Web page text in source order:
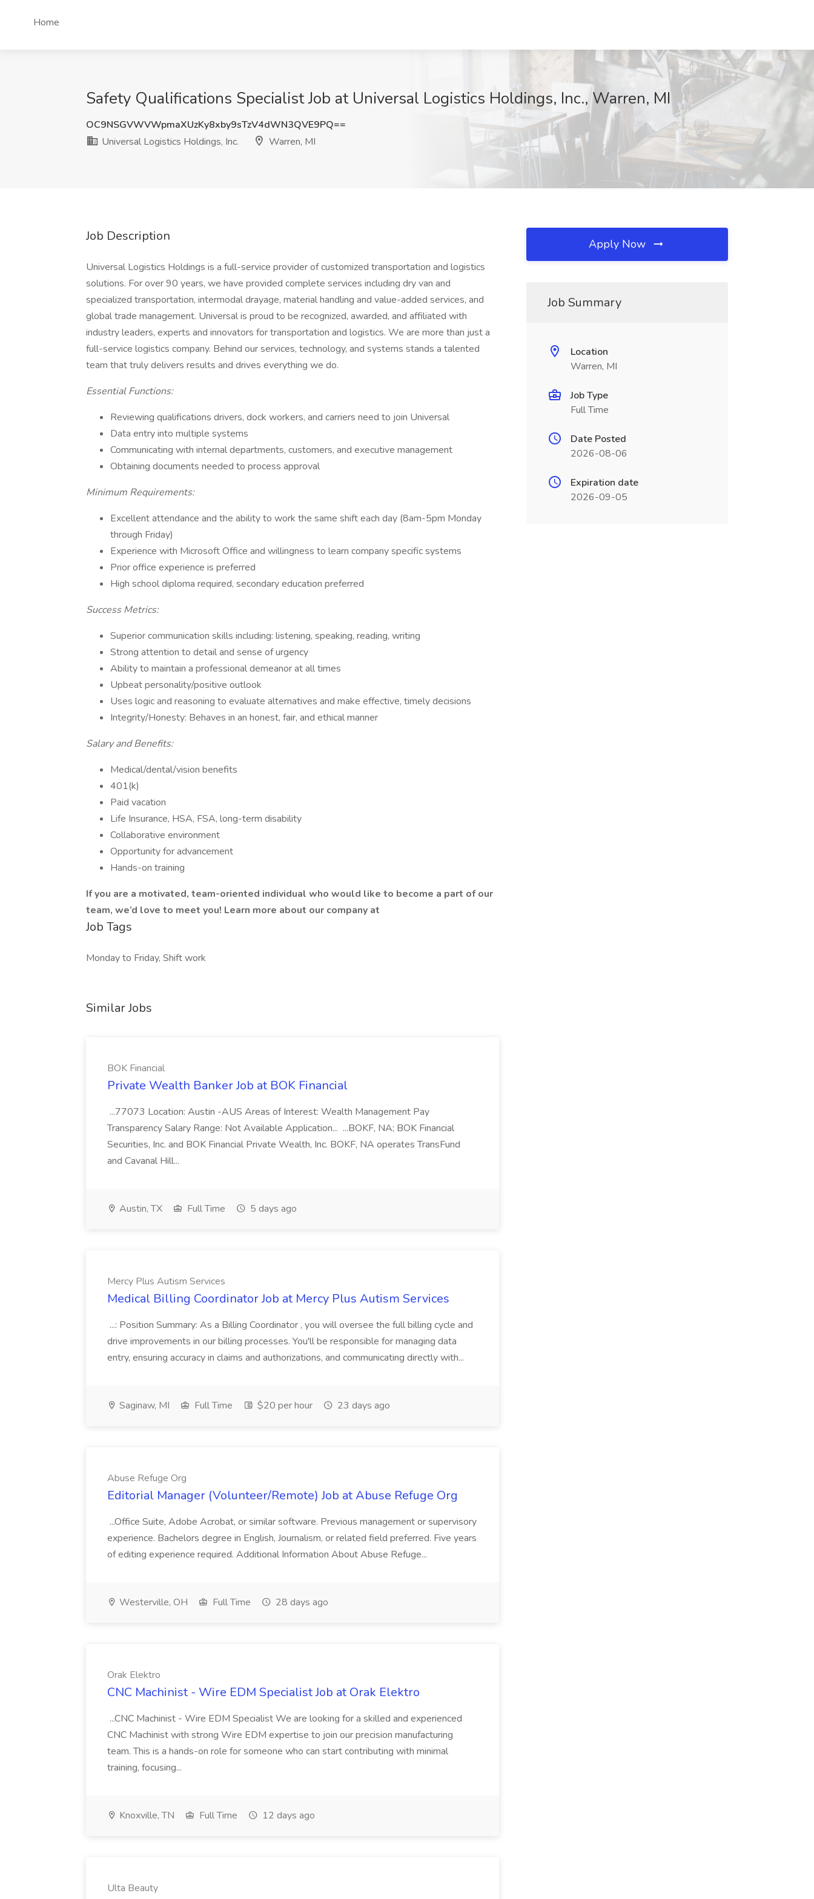
Home
Safety Qualifications Specialist Job at Universal Logistics Holdings, Inc., Warren, MI
OC9NSGVWVWpmaXUzKy8xby9sTzV4dWN3QVE9PQ==
Universal Logistics Holdings, Inc.
Warren, MI
Job Description
Universal Logistics Holdings is a full-service provider of customized transportation and logistics
solutions. For over 90 years, we have provided complete services including dry van and
specialized transportation, intermodal drayage, material handling and value-added services, and
global trade management. Universal is proud to be recognized, awarded, and affiliated with
industry leaders, experts and innovators for transportation and logistics. We are more than just a
full-service logistics company. Behind our services, technology, and systems stands a talented
team that truly delivers results and drives everything we do.
Essential Functions:
Reviewing qualifications drivers, dock workers, and carriers need to join Universal
Data entry into multiple systems
Communicating with internal departments, customers, and executive management
Obtaining documents needed to process approval
Minimum Requirements:
Excellent attendance and the ability to work the same shift each day (8am-5pm Monday
through Friday)
Experience with Microsoft Office and willingness to learn company specific systems
Prior office experience is preferred
High school diploma required, secondary education preferred
Success Metrics:
Superior communication skills including: listening, speaking, reading, writing
Strong attention to detail and sense of urgency
Ability to maintain a professional demeanor at all times
Upbeat personality/positive outlook
Uses logic and reasoning to evaluate alternatives and make effective, timely decisions
Integrity/Honesty: Behaves in an honest, fair, and ethical manner
Salary and Benefits:
Medical/dental/vision benefits
401(k)
Paid vacation
Life Insurance, HSA, FSA, long-term disability
Collaborative environment
Opportunity for advancement
Hands-on training
If you are a motivated, team-oriented individual who would like to become a part of our
team, we’d love to meet you! Learn more about our company at
Job Tags
Monday to Friday, Shift work
Similar Jobs
BOK Financial
Private Wealth Banker Job at BOK Financial
...77073 Location: Austin -AUS Areas of Interest: Wealth Management Pay
Transparency Salary Range: Not Available Application... ...BOKF, NA; BOK Financial
Securities, Inc. and BOK Financial Private Wealth, Inc. BOKF, NA operates TransFund
and Cavanal Hill...
Austin, TX Full Time 5 days ago
Mercy Plus Autism Services
Medical Billing Coordinator Job at Mercy Plus Autism Services
...: Position Summary: As a Billing Coordinator , you will oversee the full billing cycle and
drive improvements in our billing processes. You'll be responsible for managing data
entry, ensuring accuracy in claims and authorizations, and communicating directly with...
Saginaw, MI Full Time $20 per hour 23 days ago
Abuse Refuge Org
Editorial Manager (Volunteer/Remote) Job at Abuse Refuge Org
...Office Suite, Adobe Acrobat, or similar software. Previous management or supervisory
experience. Bachelors degree in English, Journalism, or related field preferred. Five years
of editing experience required. Additional Information About Abuse Refuge...
Westerville, OH Full Time 28 days ago
Orak Elektro
CNC Machinist - Wire EDM Specialist Job at Orak Elektro
...CNC Machinist - Wire EDM Specialist We are looking for a skilled and experienced
CNC Machinist with strong Wire EDM expertise to join our precision manufacturing
team. This is a hands-on role for someone who can start contributing with minimal
training, focusing...
Knoxville, TN Full Time 12 days ago
Ulta Beauty
Apply Now
Job Summary
Location
Warren, MI
Job Type
Full Time
Date Posted
2026-08-06
Expiration date
2026-09-05